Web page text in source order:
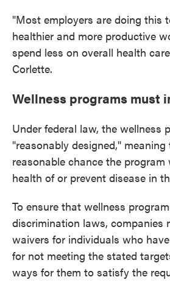
"Most employers are doing this
healthier and more productive
spend less on overall health
Corlette.
Wellness programs must
Under federal law, the wellness
"reasonably designed," meaning
reasonable chance the
health of or prevent disease in
To ensure that wellness
discrimination laws, companies
waivers for individuals who
for not meeting the stated
ways for them to satisfy the